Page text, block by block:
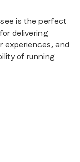
is the perfect
delivering
experiences, and
of running